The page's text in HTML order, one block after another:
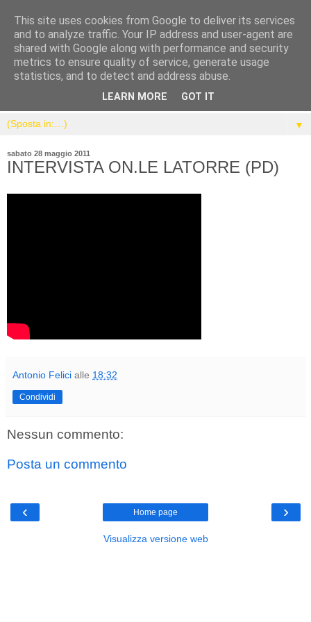
▼
sabato 28 maggio 2011
INTERVISTA ON.LE LATORRE (PD)
Antonio Felici alle 18:32
Condividi
Nessun commento:
Posta un commento
‹ ›
Home page
Visualizza versione web
This site uses cookies from Google to deliver its services
and to analyze traffic. Your IP address and user-agent are
shared with Google along with performance and security
metrics to ensure quality of service, generate usage
statistics, and to detect and address abuse.
LEARN MORE GOT IT